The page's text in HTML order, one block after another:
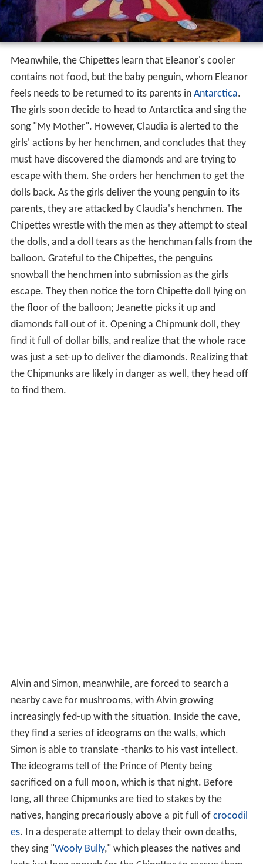
Meanwhile, the Chipettes learn that Eleanor's cooler
contains not food, but the baby penguin, whom Eleanor
feels needs to be returned to its parents inAntarctica.
The girls soon decide to head to Antarctica and sing the
song "My Mother". However, Claudia is alerted to the
girls' actions by her henchmen, and concludes that they
must have discovered the diamonds and are trying to
escape with them. She orders her henchmen to get the
dolls back. As the girls deliver the young penguin to its
parents, they are attacked by Claudia's henchmen. The
Chipettes wrestle with the men as they attempt to steal
the dolls, and a doll tears as the henchman falls from the
balloon. Grateful to the Chipettes, the penguins
snowball the henchmen into submission as the girls
escape. They then notice the torn Chipette doll lying on
the floor of the balloon; Jeanette picks it up and
diamonds fall out of it. Opening a Chipmunk doll, they
find it full of dollar bills, and realize that the whole race
was just a set-up to deliver the diamonds. Realizing that
the Chipmunks are likely in danger as well, they head off
to find them.
Simon is able to translate -thanks to his vast intellect.
The ideograms tell of the Prince of Plenty being
sacrificed on a full moon, which is that night. Before
long, all three Chipmunks are tied to stakes by the
natives, hanging precariously above a pit full ofcrocodil
es. In a desperate attempt to delay their own deaths,
they sing " Wooly Bully," which pleases the natives and
lasts just long enough for the Chipettes to rescue them.
Together in the Chipettes' balloon, the kids return to
, where they are met at the airport by Claudia
and Klaus. After a high-energy chase through the